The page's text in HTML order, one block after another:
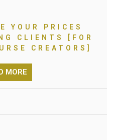
YOUR PRICES
CLIENTS [FOR
CREATORS]
MORE